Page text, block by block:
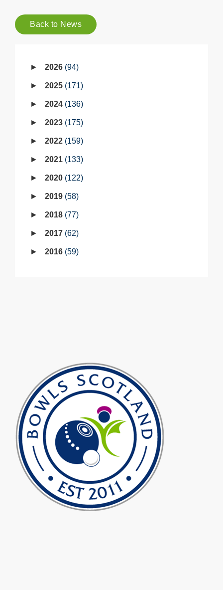
Back to News
2026 94
2025 171
2024 136
2023 175
2022 159
2021 133
2020 122
2019 58
2018 77
2017 62
2016 59